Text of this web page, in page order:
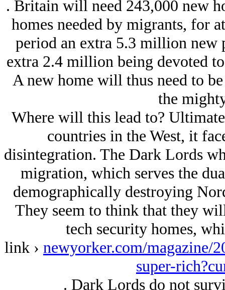
. Britain will need 243,000 new
homes needed by migrants, for
period an extra 5.3 million new
extra 2.4 million being devoted
A new home will thus need to
the
Where will this lead to?
countries in the West, it
disintegration. The Dark Lords
migration, which serves the
demographically destroying
They seem to think that they
tech security homes,
link › newyorker.com/magazine/
super-
. Dark Lords do not